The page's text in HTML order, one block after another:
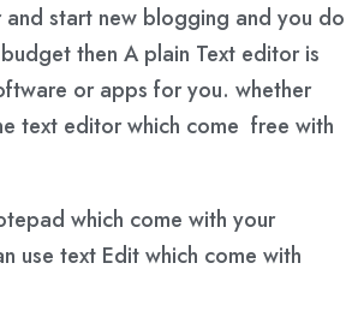
start new blogging and you do
then A plain Text editor is
or apps for you. whether
text editor which come free with
which come with your
use text Edit which come with